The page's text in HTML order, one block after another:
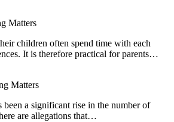
Matters
children often spend time with each
It is therefore practical for parents…
Matters
been a significant rise in the number of
are allegations that…